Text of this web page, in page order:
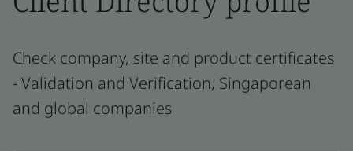
Check company, site and product certificates
- Validation and Verification, Singaporean
and global companies